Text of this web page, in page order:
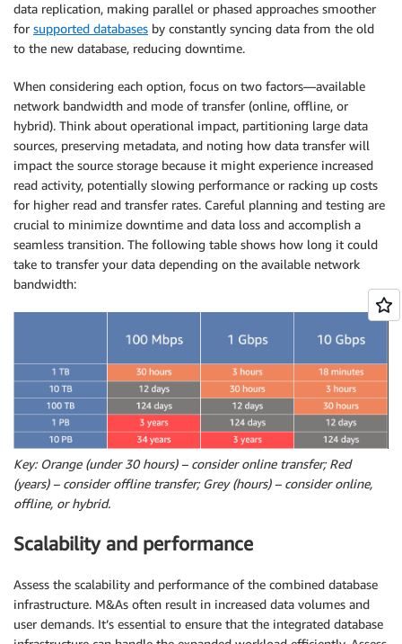
data replication, making parallel or phased approaches smoother
for supported databases by constantly syncing data from the old
to the new database, reducing downtime.
When considering each option, focus on two factors—available
network bandwidth and mode of transfer (online, offline, or
hybrid). Think about operational impact, partitioning large data
sources, preserving metadata, and noting how data transfer will
impact the source storage because it might experience increased
read activity, potentially slowing performance or racking up costs
for higher read and transfer rates. Careful planning and testing are
crucial to minimize downtime and data loss and accomplish a
seamless transition. The following table shows how long it could
take to transfer your data depending on the available network
bandwidth:
Key: Orange (under 30 hours) – consider online transfer; Red
(years) – consider offline transfer; Grey (hours) – consider online,
offline, or hybrid.
Scalability and performance
Assess the scalability and performance of the combined database
infrastructure. M&As often result in increased data volumes and
user demands. It’s essential to ensure that the integrated database